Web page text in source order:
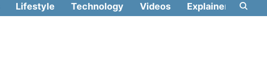
Lifestyle Technology Videos Explainers